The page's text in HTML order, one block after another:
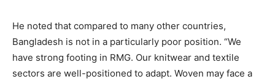
He noted that compared to many other countries,
Bangladesh is not in a particularly poor position. “We
have strong footing in RMG. Our knitwear and textile
sectors are well-positioned to adapt. Woven may face a